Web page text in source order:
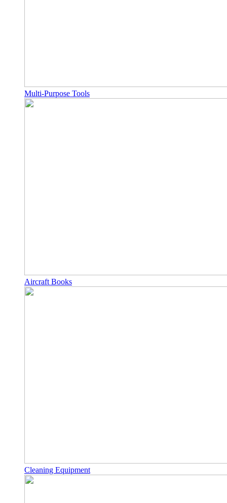
Multi-Purpose Tools
Aircraft Books
Cleaning Equipment